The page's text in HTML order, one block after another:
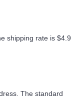
shipping rate is $4.9
The standard